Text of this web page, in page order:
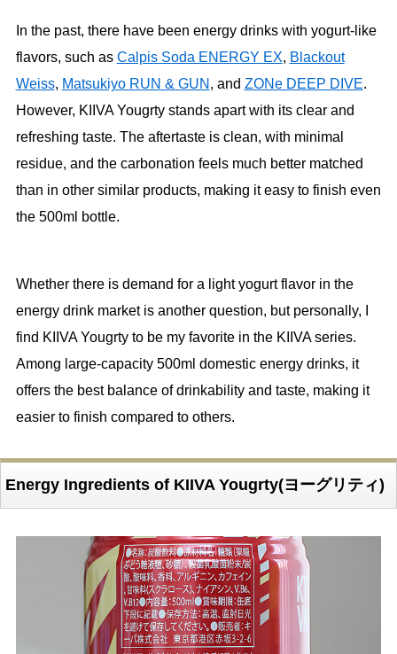
In the past, there have been energy drinks with yogurt-like
flavors, such as Calpis Soda ENERGY EX, Blackout
Weiss, Matsukiyo RUN & GUN , and ZONe DEEP DIVE.
However, KIIVA Yougrty stands apart with its clear and
refreshing taste. The aftertaste is clean, with minimal
residue, and the carbonation feels much better matched
than in other similar products, making it easy to finish even
the 500ml bottle.
Whether there is demand for a light yogurt flavor in the
energy drink market is another question, but personally, I
find KIIVA Yougrty to be my favorite in the KIIVA series.
Among large-capacity 500ml domestic energy drinks, it
offers the best balance of drinkability and taste, making it
easier to finish compared to others.
Energy Ingredients of KIIVA Yougrty(ヨーグリティ)